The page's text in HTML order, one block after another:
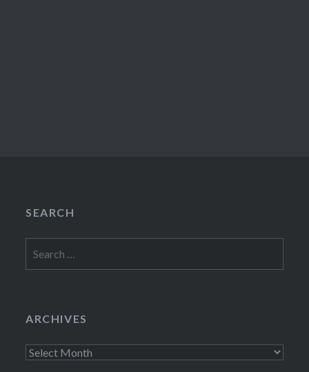
SEARCH
for:
ARCHIVES
Archives